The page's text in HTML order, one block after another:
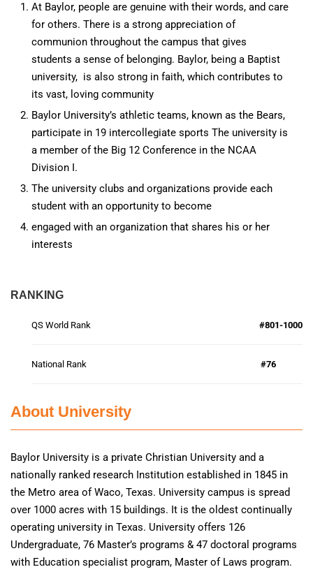
At Baylor, people are genuine with their words, and care
for others. There is a strong appreciation of
communion throughout the campus that gives
students a sense of belonging. Baylor, being a Baptist
university, is also strong in faith, which contributes to
its vast, loving community
Baylor University’s athletic teams, known as the Bears,
participate in 19 intercollegiate sports The university is
a member of the Big 12 Conference in the NCAA
Division I.
The university clubs and organizations provide each
student with an opportunity to become
engaged with an organization that shares his or her
interests
RANKING
QS World Rank #801-1000
National Rank #76
About University
Baylor University is a private Christian University and a
nationally ranked research Institution established in 1845 in
the Metro area of Waco, Texas. University campus is spread
over 1000 acres with 15 buildings. It is the oldest continually
operating university in Texas. University offers 126
Undergraduate, 76 Master’s programs & 47 doctoral programs
with Education specialist program, Master of Laws program.